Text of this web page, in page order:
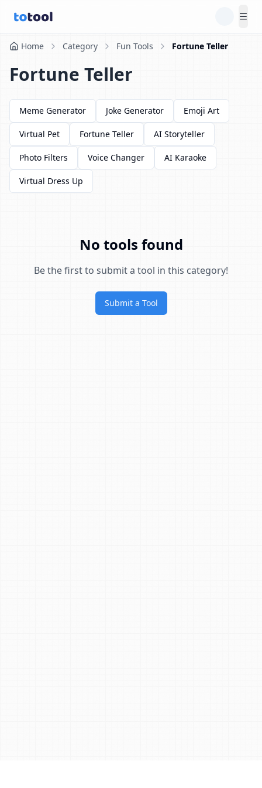
Home Category Fun Tools Fortune Teller
Fortune Teller
Meme Generator Joke Generator Emoji Art
Virtual Pet Fortune Teller AI Storyteller
Photo Filters Voice Changer AI Karaoke
Virtual Dress Up
No tools found
Be the first to submit a tool in this category!
Submit a Tool